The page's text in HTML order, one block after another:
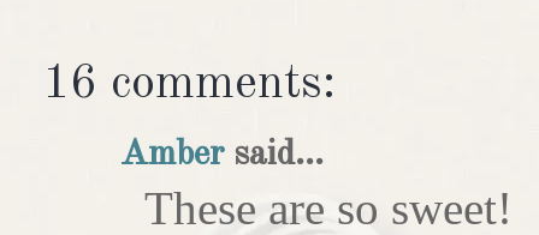
16 comments:
Ambersaid...
These are so sweet!